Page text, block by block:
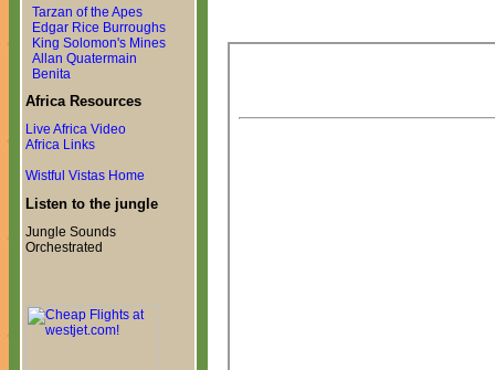
Tarzan of the Apes
Edgar Rice Burroughs
King Solomon's Mines
Allan Quatermain
Benita
Africa Resources
Live Africa Video
Africa Links
Wistful Vistas Home
Listen to the jungle
Jungle Sounds
Orchestrated